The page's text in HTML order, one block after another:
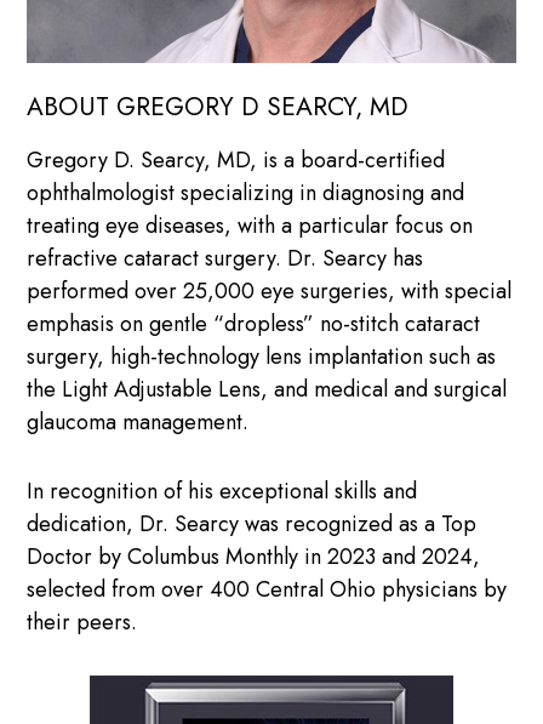
ABOUT GREGORY D SEARCY, MD
Gregory D. Searcy, MD, is a board-certified
ophthalmologist specializing in diagnosing and
treating eye diseases, with a particular focus on
refractive cataract surgery. Dr. Searcy has
performed over 25,000 eye surgeries, with special
emphasis on gentle “dropless” no-stitch cataract
surgery, high-technology lens implantation such as
the Light Adjustable Lens, and medical and surgical
glaucoma management.
In recognition of his exceptional skills and
dedication, Dr. Searcy was recognized as a Top
Doctor by Columbus Monthly in 2023 and 2024,
selected from over 400 Central Ohio physicians by
their peers.